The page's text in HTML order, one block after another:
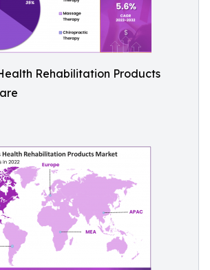
Rehabilitation Products